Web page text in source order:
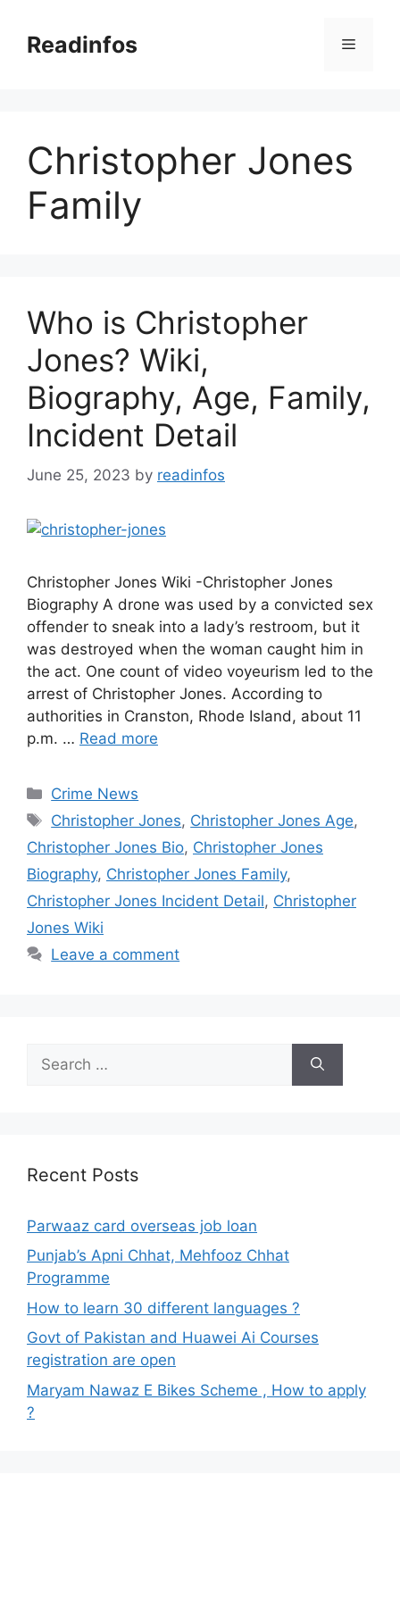
contentReadinfos Menu
Christopher Jones
Family
Who is Christopher
Jones? Wiki,
Biography, Age, Family,
Incident Detail
June 25, 2023 by readinfos
Christopher Jones Wiki -Christopher Jones
Biography A drone was used by a convicted sex
offender to sneak into a lady’s restroom, but it
was destroyed when the woman caught him in
the act. One count of video voyeurism led to the
arrest of Christopher Jones. According to
authorities in Cranston, Rhode Island, about 11
p.m. … Read more
Categories
Crime News
Tags
Christopher Jones, Christopher Jones Age,
Christopher Jones Bio, Christopher Jones
Biography, Christopher Jones Family,
Christopher Jones Incident Detail, Christopher
Jones Wiki
Leave a comment
for:
Recent Posts
Parwaaz card overseas job loan
Punjab’s Apni Chhat, Mehfooz Chhat
Programme
How to learn 30 different languages ?
Govt of Pakistan and Huawei Ai Courses
registration are open
Maryam Nawaz E Bikes Scheme , How to apply
?